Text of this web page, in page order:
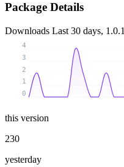
Package Details
Downloads Last 30 days, 1.0.1
0
1
2
3
4
this version
230
yesterday